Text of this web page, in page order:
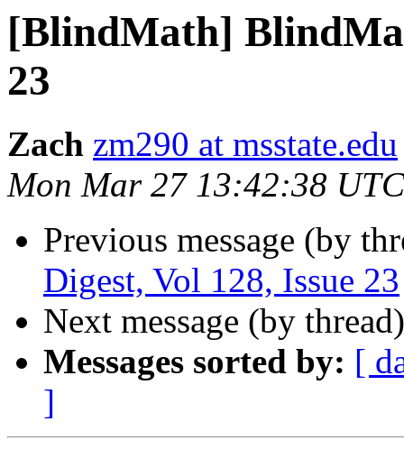
[BlindMath]
23
Zach zm290 at msstate.edu
Mon Mar 27 13:42:38
Previous message (by
Digest, Vol 128, Issue 23
Next message (by
Messages sorted by: [
]